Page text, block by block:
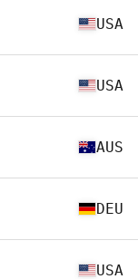
USA
USA
AUS
DEU
USA